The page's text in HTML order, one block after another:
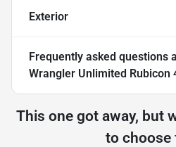
Exterior
Frequently asked questions
Wrangler Unlimited Rubicon
This one got away, but
to choose